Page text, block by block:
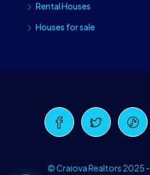
Rental Houses
Houses for sale
© Craiova Realtors 2025 -
Craiova Realtors
Online · Replies instantly